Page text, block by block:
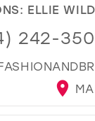
ELLIE
242-